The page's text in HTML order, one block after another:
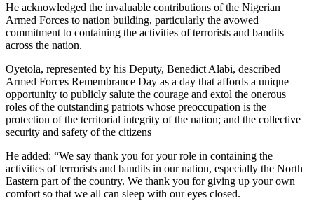
He acknowledged the invaluable contributions of the Nigerian
Armed Forces to nation building, particularly the avowed
commitment to containing the activities of terrorists and bandits
across the nation.
Oyetola, represented by his Deputy, Benedict Alabi, described
Armed Forces Remembrance Day as a day that affords a unique
opportunity to publicly salute the courage and extol the onerous
roles of the outstanding patriots whose preoccupation is the
protection of the territorial integrity of the nation; and the collective
security and safety of the citizens
He added: “We say thank you for your role in containing the
activities of terrorists and bandits in our nation, especially the North
Eastern part of the country. We thank you for giving up your own
comfort so that we all can sleep with our eyes closed.